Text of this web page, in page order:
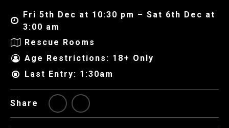
Fri 5th Dec at 10:30 pm – Sat 6th Dec at
3:00 am
Rescue Rooms
Age Restrictions: 18+ Only
Last Entry: 1:30am
Share